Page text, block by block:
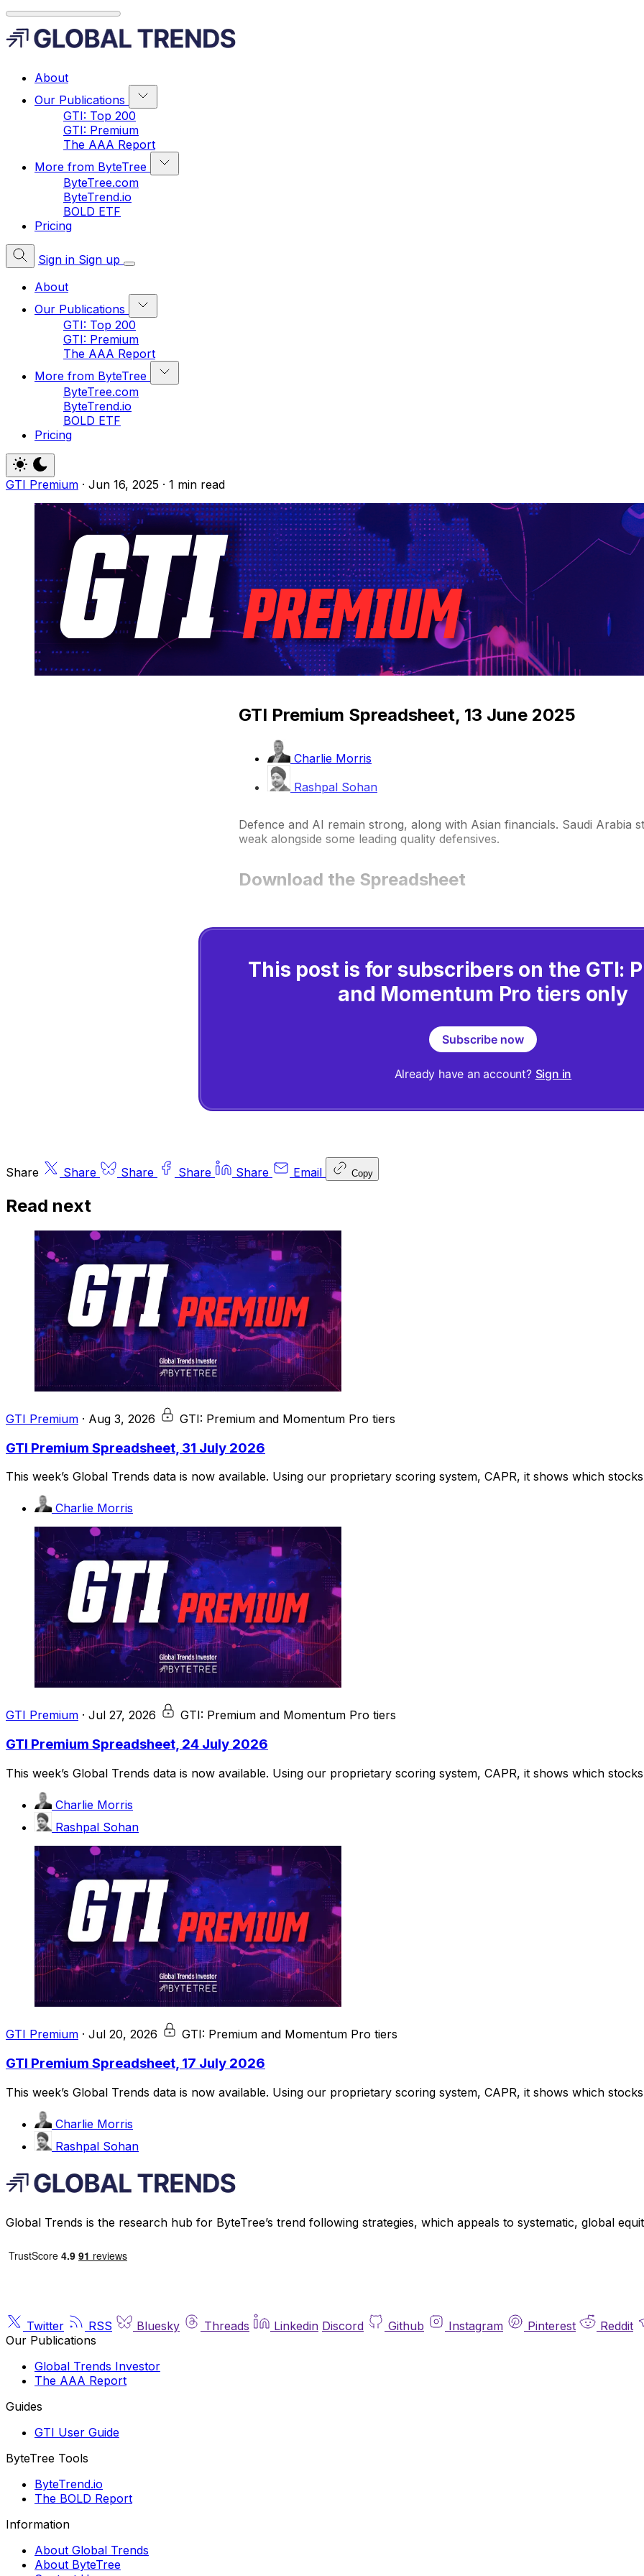
About
Our Publications
GTI: Top 200
GTI: Premium
The AAA Report
More from ByteTree
ByteTree.com
ByteTrend.io
BOLD ETF
Pricing
Sign in Sign up
About
Our Publications
GTI: Top 200
GTI: Premium
The AAA Report
More from ByteTree
ByteTree.com
ByteTrend.io
BOLD ETF
Pricing
GTI Premium · Jun 16, 2025 · 1 min read
GTI Premium Spreadsheet, 13 June 2025
Charlie Morris
Rashpal Sohan
Defence and AI remain strong, along with Asian financials. Saudi Arabia
weak alongside some leading quality defensives.
Download the Spreadsheet
This post is for subscribers on the GTI:
and Momentum Pro tiers only
Subscribe now
Already have an account? Sign in
Share Share Share Share Share Email Copy
Read next
GTI Premium · Aug 3, 2026 GTI: Premium and Momentum Pro tiers
GTI Premium Spreadsheet, 31 July 2026
This week’s Global Trends data is now available. Using our proprietary scoring system, CAPR, it shows which
Charlie Morris
GTI Premium · Jul 27, 2026 GTI: Premium and Momentum Pro tiers
GTI Premium Spreadsheet, 24 July 2026
This week’s Global Trends data is now available. Using our proprietary scoring system, CAPR, it shows which
Charlie Morris
Rashpal Sohan
GTI Premium · Jul 20, 2026 GTI: Premium and Momentum Pro tiers
GTI Premium Spreadsheet, 17 July 2026
This week’s Global Trends data is now available. Using our proprietary scoring system, CAPR, it shows which
Charlie Morris
Rashpal Sohan
Global Trends is the research hub for ByteTree’s trend following strategies, which appeals to systematic, global
Twitter RSS Bluesky Threads Linkedin Discord Github Instagram Pinterest
Reddit
Our Publications
Global Trends Investor
The AAA Report
Guides
GTI User Guide
ByteTree Tools
ByteTrend.io
The BOLD Report
Information
About Global Trends
About ByteTree